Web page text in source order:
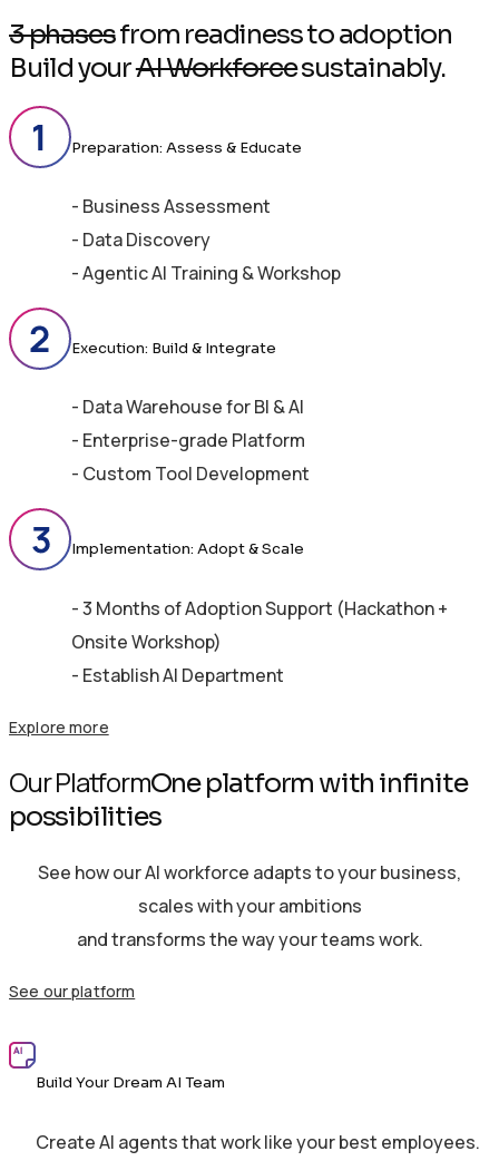
3 phasesfrom readiness to adoption
Build yourAI Workforcesustainably.
Preparation: Assess & Educate
- Business Assessment
- Data Discovery
- Agentic AI Training & Workshop
Execution: Build & Integrate
- Data Warehouse for BI & AI
- Enterprise-grade Platform
- Custom Tool Development
Implementation: Adopt & Scale
- 3 Months of Adoption Support (Hackathon +
Onsite Workshop)
- Establish AI Department
Explore more
Our PlatformOne platform with infinite
possibilities
See how our AI workforce adapts to your business,
scales with your ambitions
and transforms the way your teams work.
See our platform
Build Your Dream AI Team
Create AI agents that work like your best employees.